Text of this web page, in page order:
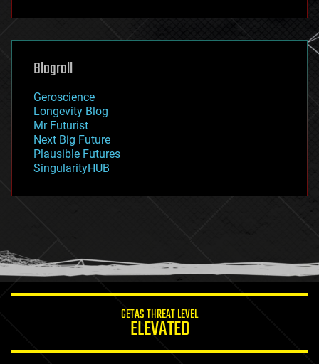
futurism
genetics
geoengineering
geography
geopolitics
governance
government
gravity
habitats
hacking
humor
information science
Blogroll
Geroscience
Longevity Blog
Mr Futurist
Next Big Future
Plausible Futures
SingularityHUB
GETAS THREAT LEVEL
ELEVATED